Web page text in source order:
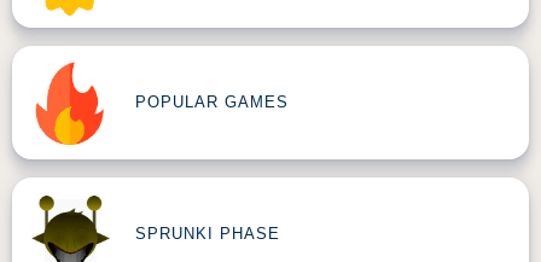
POPULAR GAMES
SPRUNKI PHASE